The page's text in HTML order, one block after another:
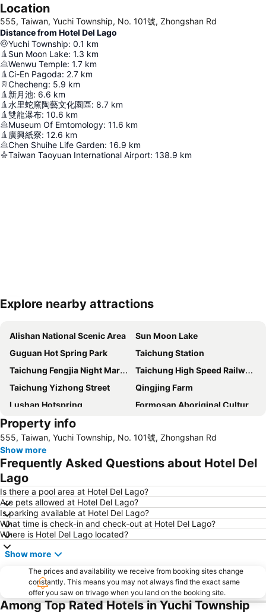
Location
555, Taiwan, Yuchi Township, No. 101號, Zhongshan Rd
Distance from Hotel Del Lago
Yuchi Township: 0.1 km
Sun Moon Lake: 1.3 km
Wenwu Temple: 1.7 km
Ci-En Pagoda: 2.7 km
Checheng: 5.9 km
新月池: 6.6 km
水里蛇窯陶藝文化園區: 8.7 km
雙龍瀑布: 10.6 km
Museum Of Emtomology: 11.6 km
廣興紙寮: 12.6 km
Chen Shuihe Life Garden: 16.9 km
Taiwan Taoyuan International Airport: 138.9 km
Expand map
Explore nearby attractions
Alishan National Scenic Area
Sun Moon Lake
Guguan Hot Spring Park
Taichung Station
Taichung Fengjia Night Market
Taichung High Speed Railway Station
Taichung Yizhong Street
Qingjing Farm
Lushan Hotspring
Formosan Aboriginal Culture Village
Changhua Train Station
Hehuan Mountain
Taichung National Museum of Natural Science
National Taiwan Museum of Fine Arts
Fengyuan
Taichung Park
The Monster Village
Dakeng Scenary Area
Taichung Zhonghua Night Market
Taichung Xinshe Sea of Flower
Taichung Precision Machinery Innovation Technology Park
Sun Link Sea
Central Taiwan Science Park
Puli Brewery
Taichung Tunghai Art Street
Taichung Metropolitan Park
Shuili Train Station
Aowanda National Forest Recreation Area
Dongshi Forest Garden
Property info
555, Taiwan, Yuchi Township, No. 101號, Zhongshan Rd
Show more
Frequently Asked Questions about Hotel Del
Lago
Is there a pool area at Hotel Del Lago?
Are pets allowed at Hotel Del Lago?
Is parking available at Hotel Del Lago?
What time is check-in and check-out at Hotel Del Lago?
Where is Hotel Del Lago located?
Show more
The prices and availability we receive from booking sites change
constantly. This means you may not always find the exact same
offer you saw on trivago when you land on the booking site.
Among Top Rated Hotels in Yuchi Township